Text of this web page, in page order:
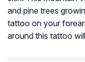
and pine trees
tattoo on your
around this tattoo